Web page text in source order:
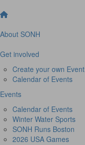
About SONH
Get involved
Create your own Event
Calendar of Events
Events
Calendar of Events
Winter Water Sports
SONH Runs Boston
2026 USA Games